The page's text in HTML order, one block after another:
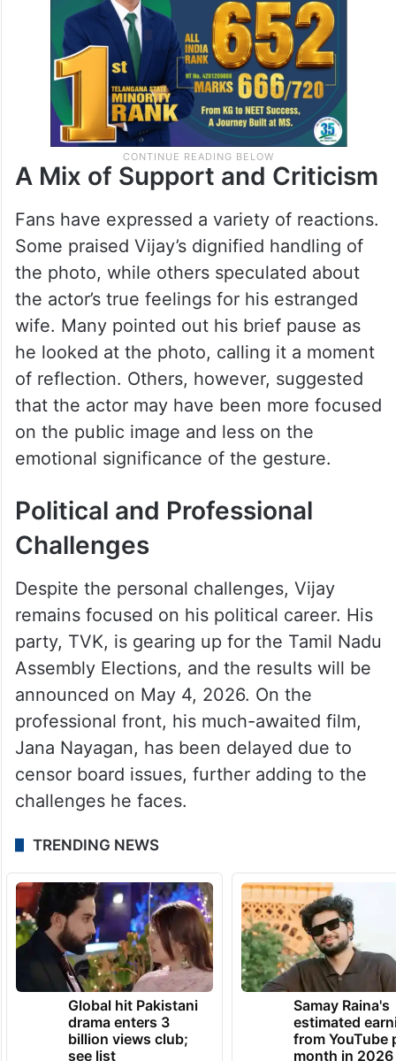
situation.
A Mix of Support and Criticism
Fans have expressed a variety of reactions.
Some praised Vijay’s dignified handling of
the photo, while others speculated about
the actor’s true feelings for his estranged
wife. Many pointed out his brief pause as
he looked at the photo, calling it a moment
of reflection. Others, however, suggested
that the actor may have been more focused
on the public image and less on the
emotional significance of the gesture.
Political and Professional
Challenges
Despite the personal challenges, Vijay
remains focused on his political career. His
party, TVK, is gearing up for the Tamil Nadu
Assembly Elections, and the results will be
announced on May 4, 2026. On the
professional front, his much-awaited film,
Jana Nayagan, has been delayed due to
censor board issues, further adding to the
challenges he faces.
TRENDING NEWS